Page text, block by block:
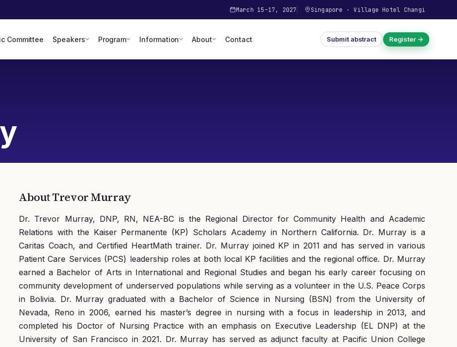
March 15–17, 2027 Singapore ·Village Hotel Changi
Committee Speakers Program Information About Contact Submit abstract Register →
AboutTrevor Murray
Dr. Trevor Murray, DNP, RN, NEA-BC is the Regional Director for Community Health and Academic
Relations with the Kaiser Permanente (KP) Scholars Academy in Northern California. Dr. Murray is a
Caritas Coach, and Certified HeartMath trainer. Dr. Murray joined KP in 2011 and has served in various
Patient Care Services (PCS) leadership roles at both local KP facilities and the regional office. Dr. Murray
earned a Bachelor of Arts in International and Regional Studies and began his early career focusing on
community development of underserved populations while serving as a volunteer in the U.S. Peace Corps
in Bolivia. Dr. Murray graduated with a Bachelor of Science in Nursing (BSN) from the University of
Nevada, Reno in 2006, earned his master’s degree in nursing with a focus in leadership in 2013, and
completed his Doctor of Nursing Practice with an emphasis on Executive Leadership (EL DNP) at the
University of San Francisco in 2021. Dr. Murray has served as adjunct faculty at Pacific Union College